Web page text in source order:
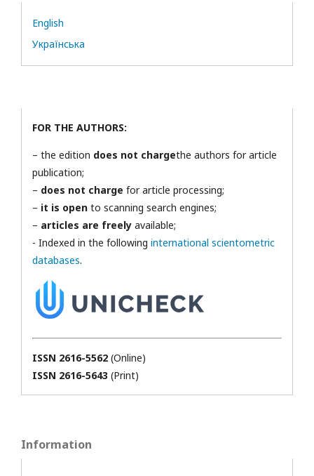
English
Українська
FOR THE AUTHORS:
– the edition does not chargethe authors for article
publication;
– does not charge for article processing;
– it is open to scanning search engines;
– articles are freely available;
- Indexed in the following international scientometric
databases.
ISSN 2616-5562 (Online)
ISSN 2616-5643 (Print)
Information